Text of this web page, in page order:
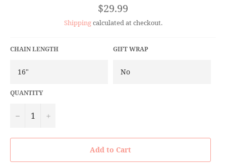
Regular
price
$29.99
Shippingcalculated at checkout.
CHAIN LENGTH GIFT WRAP
QUANTITY
− +
Add to Cart